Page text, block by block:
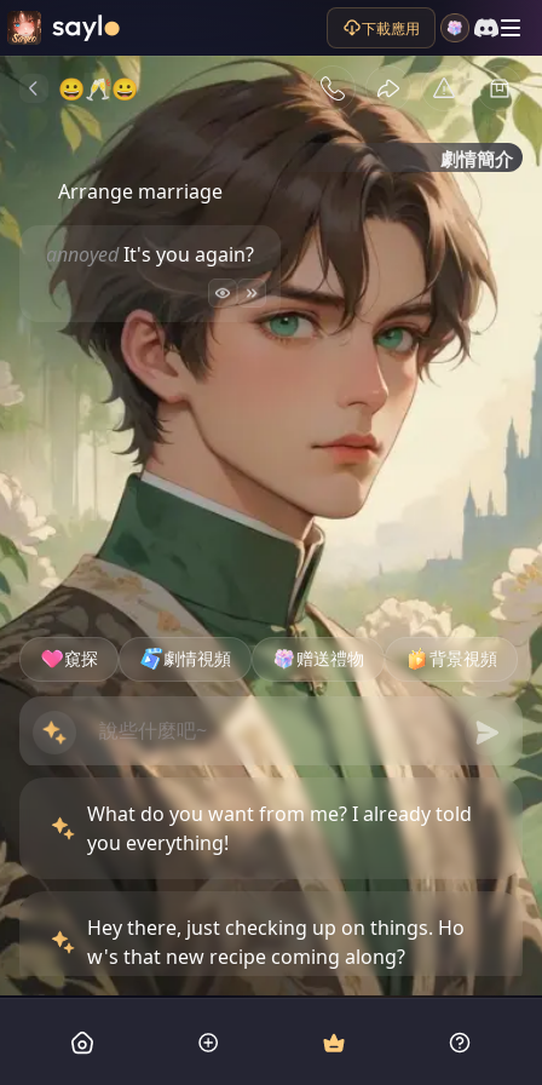
下載應用
😀🥂😀
劇情簡介
Arrange marriage
annoyedIt's you again?
窺探 劇情視頻 赠送禮物 背景視頻
What do you want from me? I already told
you everything!
Hey there, just checking up on things. Ho
w's that new recipe coming along?